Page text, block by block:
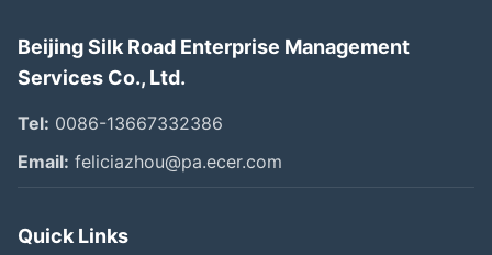
Beijing Silk Road Enterprise Management
Services Co., Ltd.
Tel: 0086-13667332386
Email: feliciazhou@pa.ecer.com
Quick Links